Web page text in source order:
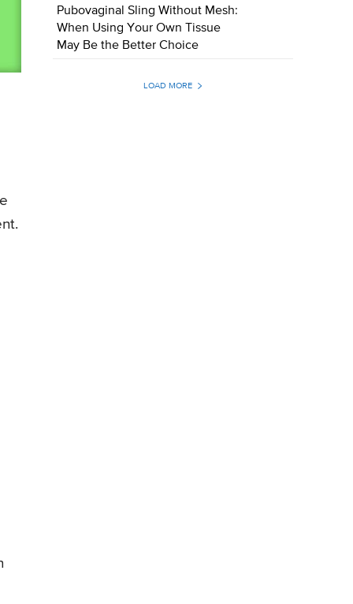
Pubovaginal Sling Without Mesh:
When Using Your Own Tissue
May Be the Better Choice
LOAD MORE